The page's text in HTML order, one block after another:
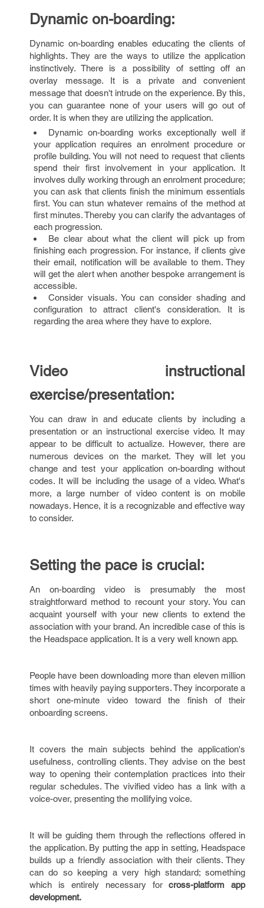
Dynamic on-boarding:
Dynamic on-boarding enables educating the clients of
highlights. They are the ways to utilize the application
instinctively. There is a possibility of setting off an
overlay message. It is a private and convenient
message that doesn't intrude on the experience. By this,
you can guarantee none of your users will go out of
order. It is when they are utilizing the application.
Dynamic on-boarding works exceptionally well if
your application requires an enrolment procedure or
profile building. You will not need to request that clients
spend their first involvement in your application. It
involves dully working through an enrolment procedure;
you can ask that clients finish the minimum essentials
first. You can stun whatever remains of the method at
first minutes. Thereby you can clarify the advantages of
each progression.
Be clear about what the client will pick up from
finishing each progression. For instance, if clients give
their email, notification will be available to them. They
will get the alert when another bespoke arrangement is
accessible.
Consider visuals. You can consider shading and
configuration to attract client's consideration. It is
regarding the area where they have to explore.
Video instructional
exercise/presentation:
You can draw in and educate clients by including a
presentation or an instructional exercise video. It may
appear to be difficult to actualize. However, there are
numerous devices on the market. They will let you
change and test your application on-boarding without
codes. It will be including the usage of a video. What's
more, a large number of video content is on mobile
nowadays. Hence, it is a recognizable and effective way
to consider.
Setting the pace is crucial:
An on-boarding video is presumably the most
straightforward method to recount your story. You can
acquaint yourself with your new clients to extend the
association with your brand. An incredible case of this is
the Headspace application. It is a very well known app.
People have been downloading more than eleven million
times with heavily paying supporters. They incorporate a
short one-minute video toward the finish of their
onboarding screens.
It covers the main subjects behind the application's
usefulness, controlling clients. They advise on the best
way to opening their contemplation practices into their
regular schedules. The vivified video has a link with a
voice-over, presenting the mollifying voice.
It will be guiding them through the reflections offered in
the application. By putting the app in setting, Headspace
builds up a friendly association with their clients. They
can do so keeping a very high standard; something
which is entirely necessary forcross-platform app
development.